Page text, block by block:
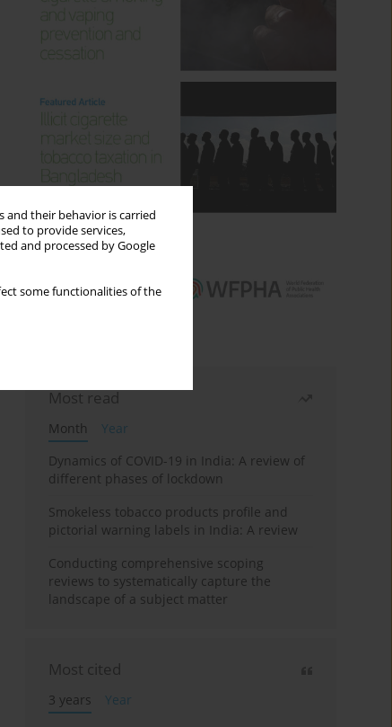
and their behavior is carried
to provide services,
and processed by Google
some functionalities of the
Most read
Month
Year
Dynamics of COVID-19 in India: A review of
different phases of lockdown
Smokeless tobacco products profile and
pictorial warning labels in India: A review
Conducting comprehensive scoping
reviews to systematically capture the
landscape of a subject matter
Most cited
3 years
Year